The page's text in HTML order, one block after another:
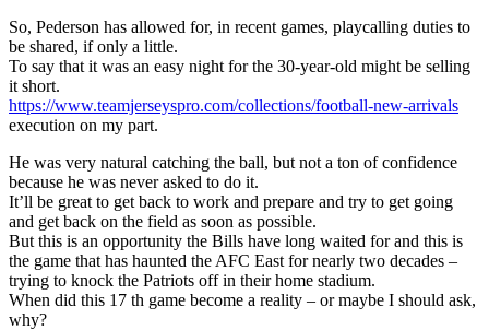
So, Pederson has allowed for, in recent games, playcalling duties to
be shared, if only a little.
To say that it was an easy night for the 30-year-old might be selling
it short.
https://www.teamjerseyspro.com/collections/football-new-arrivals
execution on my part.
He was very natural catching the ball, but not a ton of confidence
because he was never asked to do it.
It’ll be great to get back to work and prepare and try to get going
and get back on the field as soon as possible.
But this is an opportunity the Bills have long waited for and this is
the game that has haunted the AFC East for nearly two decades –
trying to knock the Patriots off in their home stadium.
When did this 17 th game become a reality – or maybe I should ask,
why?